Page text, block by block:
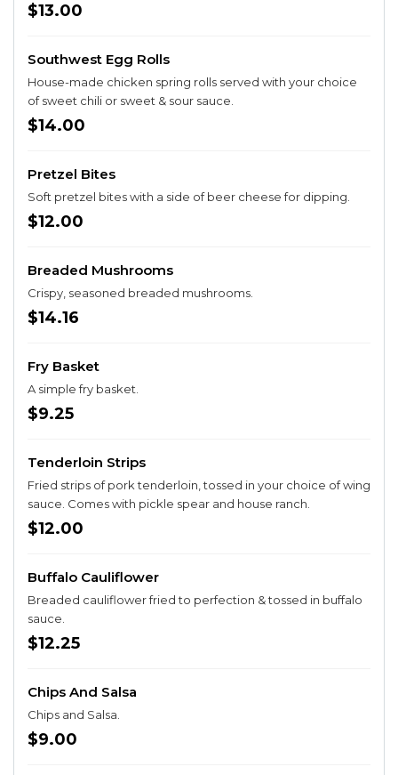
$13.00
Southwest Egg Rolls
House-made chicken spring rolls served with your choice
of sweet chili or sweet & sour sauce.
$14.00
Pretzel Bites
Soft pretzel bites with a side of beer cheese for dipping.
$12.00
Breaded Mushrooms
Crispy, seasoned breaded mushrooms.
$14.16
Fry Basket
A simple fry basket.
$9.25
Tenderloin Strips
Fried strips of pork tenderloin, tossed in your choice of wing
sauce. Comes with pickle spear and house ranch.
$12.00
Buffalo Cauliflower
Breaded cauliflower fried to perfection & tossed in buffalo
sauce.
$12.25
Chips And Salsa
Chips and Salsa.
$9.00